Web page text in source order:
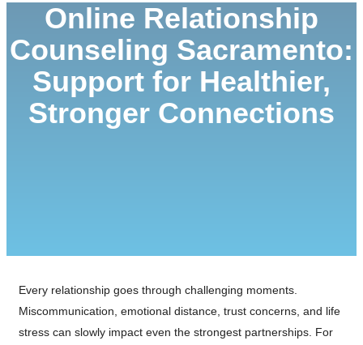
Online Relationship
Counseling Sacramento:
Support for Healthier,
Stronger Connections
Every relationship goes through challenging moments.
Miscommunication, emotional distance, trust concerns, and life
stress can slowly impact even the strongest partnerships. For